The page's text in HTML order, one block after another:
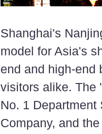
Shanghai's
model for Asia's
end and high-end
visitors alike. The
No. 1 Department
Company, and